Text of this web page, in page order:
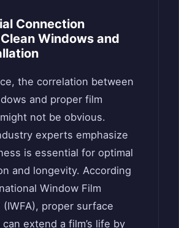
Connection
Windows and
the correlation between
and proper film
not be obvious.
experts emphasize
is essential for optimal
and longevity. According
Window Film
(IWFA), proper surface
extend a film’s life by